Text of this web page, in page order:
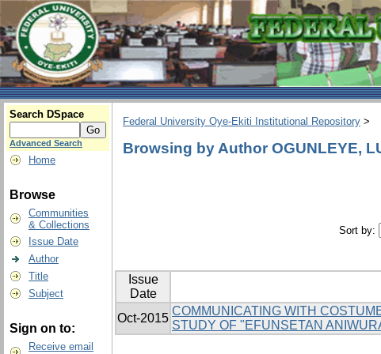
Search DSpace
Advanced Search
Home
Browse
Communities
& Collections
Issue Date
Author
Title
Subject
Sign on to:
Receive email
Federal University Oye-Ekiti Institutional Repository >
Browsing by Author OGUNLEYE,
Sort by:
Issue
Date
Oct-2015
COMMUNICATING WITH
STUDY OF "EFUNSETAN